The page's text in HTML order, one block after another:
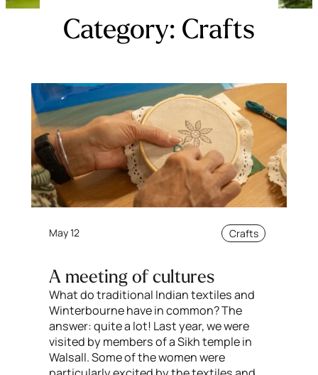
Category: Crafts
May 12 Crafts
A meeting of cultures
What do traditional Indian textiles and
Winterbourne have in common? The
answer: quite a lot! Last year, we were
visited by members of a Sikh temple in
Walsall. Some of the women were